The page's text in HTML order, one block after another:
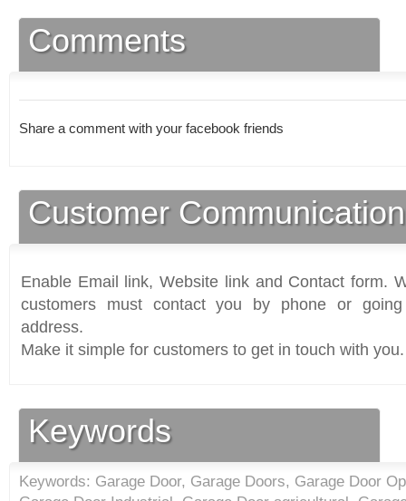
Comments
Share a comment with your facebook friends
Customer
Enable Email link, Website link and Contact form.
customers must contact you by phone or
address.
Make it simple for customers to get in touch with you.
Keywords
Keywords: Garage Door, Garage Doors, Garage Door